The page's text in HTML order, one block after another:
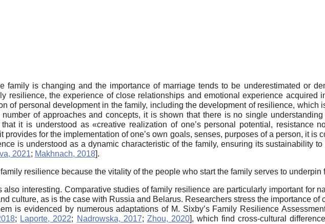
family is changing and the importance of marriage tends to be underestimated or
resilience, the experience of close relationships and emotional experience acquired
of personal development in the family, including the development of resilience, which
of approaches and concepts, it is shown that there is no single
it is understood as «creative realization of one’s personal potential, resistance
for the implementation of one’s own goals, senses, purposes of a person, it is
is understood as a dynamic characteristic of the family, ensuring its sustainability
2021; Makhnach, 2018].
resilience because the vitality of the people who start the family serves to underpin
interesting. Comparative studies of family resilience are particularly important for
culture, as is the case with Russia and Belarus. Researchers stress the importance of
is evidenced by numerous adaptations of M. Sixby’s Family Resilience
; Laporte, 2022; Nadrowska, 2017; Zhou, 2020], which find cross-cultural